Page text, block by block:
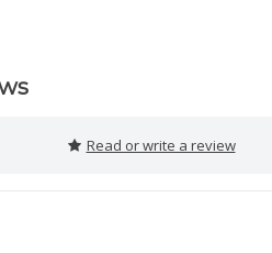
Read or write a review